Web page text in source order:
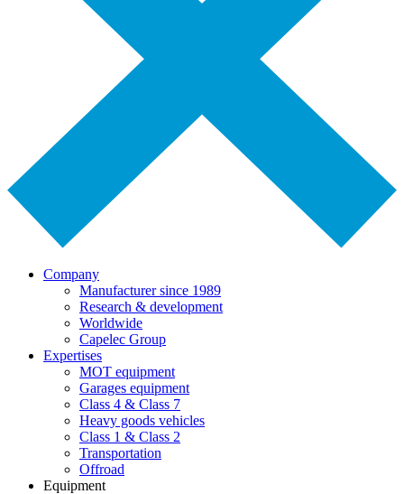
Company
Manufacturer since 1989
Research & development
Worldwide
Capelec Group
Expertises
MOT equipment
Garages equipment
Class 4 & Class 7
Heavy goods vehicles
Class 1 & Class 2
Transportation
Offroad
Equipment